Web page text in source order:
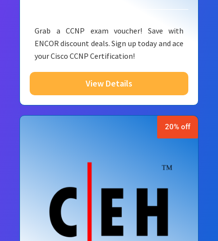
Grab a CCNP exam voucher! Save with
ENCOR discount deals. Sign up today and ace
your Cisco CCNP Certification!
View Details
20% off